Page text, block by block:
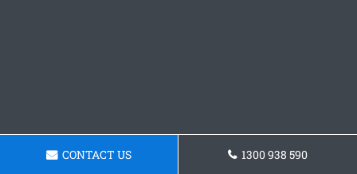
CONTACT US 1300 938 590